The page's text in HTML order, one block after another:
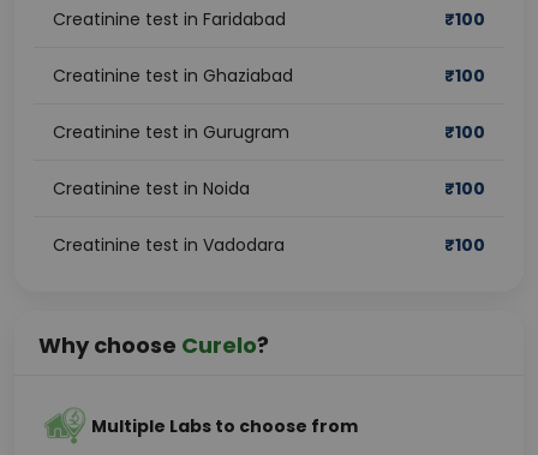
Creatinine test in Faridabad ₹100
Creatinine test in Ghaziabad ₹100
Creatinine test in Gurugram ₹100
Creatinine test in Noida ₹100
Creatinine test in Vadodara ₹100
Why choose Curelo?
Multiple Labs to choose from